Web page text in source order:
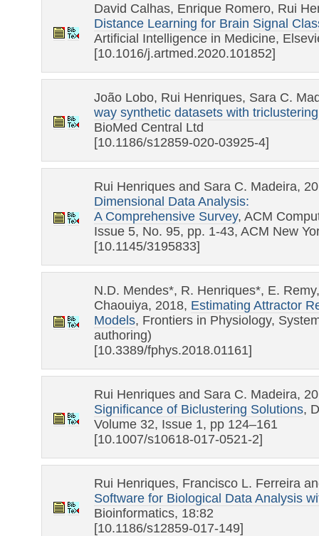
David Calhas, Enrique Romero, Rui
Distance Learning for Brain Signal
Artificial Intelligence in Medicine,
[10.1016/j.artmed.2020.101852]
João Lobo, Rui Henriques, Sara C.
way synthetic datasets with
BioMed Central Ltd
[10.1186/s12859-020-03925-4]
Rui Henriques and Sara C. Madeira,
Dimensional Data Analysis:
A Comprehensive Survey, ACM
Issue 5, No. 95, pp. 1-43, ACM New
[10.1145/3195833]
N.D. Mendes*, R. Henriques*, E.
Chaouiya, 2018, Estimating Attractor
Models, Frontiers in Physiology,
authoring)
[10.3389/fphys.2018.01161]
Rui Henriques and Sara C. Madeira,
Significance of Biclustering Solutions,
Volume 32, Issue 1, pp 124–161
[10.1007/s10618-017-0521-2]
Rui Henriques, Francisco L. Ferreira
Software for Biological Data Analysis
Bioinformatics, 18:82
[10.1186/s12859-017-149]